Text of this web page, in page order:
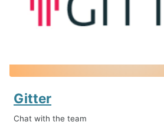
Gitter
Chat with the team